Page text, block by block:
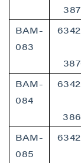
BAM-
083
BAM-
084
BAM-
085